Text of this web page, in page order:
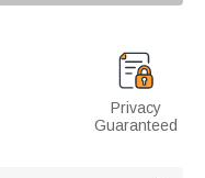
Privacy
Guaranteed